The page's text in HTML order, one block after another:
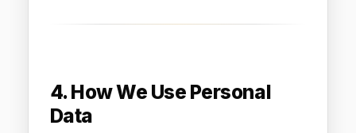
notifications and service updates), and,
governance insights, regulatory
updates, and product information.